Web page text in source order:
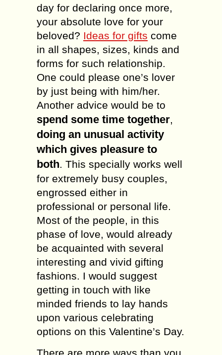
day for declaring once more,
your absolute love for your
beloved? Ideas for gifts come
in all shapes, sizes, kinds and
forms for such relationship.
One could please one’s lover
by just being with him/her.
Another advice would be to
spend some time together,
doing an unusual activity
which gives pleasure to
both. This specially works well
for extremely busy couples,
engrossed either in
professional or personal life.
Most of the people, in this
phase of love, would already
be acquainted with several
interesting and vivid gifting
fashions. I would suggest
getting in touch with like
minded friends to lay hands
upon various celebrating
options on this Valentine’s Day.